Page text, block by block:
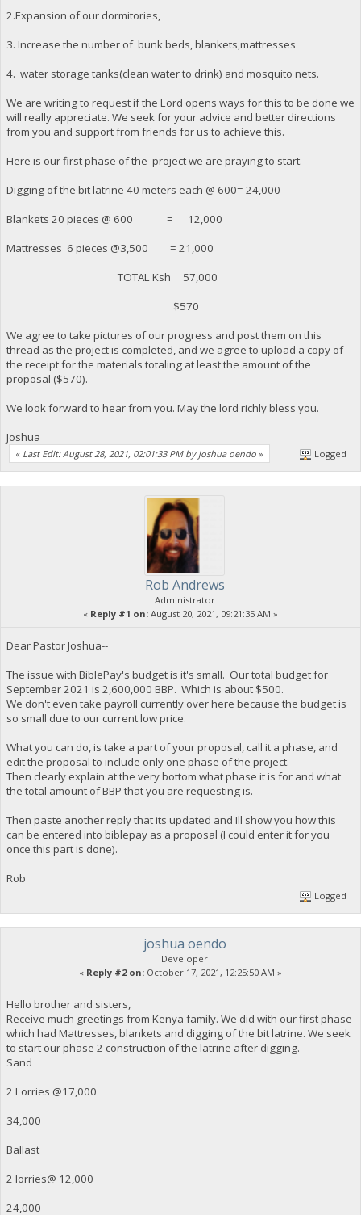
2.Expansion of our dormitories,
3. Increase the number of bunk beds, blankets,mattresses
4. water storage tanks(clean water to drink) and mosquito nets.
We are writing to request if the Lord opens ways for this to be done we
will really appreciate. We seek for your advice and better directions
from you and support from friends for us to achieve this.
Here is our first phase of the project we are praying to start.
Digging of the bit latrine 40 meters each @ 600= 24,000
Blankets 20 pieces @ 600 = 12,000
Mattresses 6 pieces @3,500 = 21,000
TOTAL Ksh 57,000
$570
We agree to take pictures of our progress and post them on this
thread as the project is completed, and we agree to upload a copy of
the receipt for the materials totaling at least the amount of the
proposal ($570).
We look forward to hear from you. May the lord richly bless you.
Joshua
« Last Edit: August 28, 2021, 02:01:33 PM by joshua oendo » Logged
Rob Andrews
Administrator
« Reply #1 on: August 20, 2021, 09:21:35 AM »
Dear Pastor Joshua--
The issue with BiblePay's budget is it's small. Our total budget for
September 2021 is 2,600,000 BBP. Which is about $500.
We don't even take payroll currently over here because the budget is
so small due to our current low price.
What you can do, is take a part of your proposal, call it a phase, and
edit the proposal to include only one phase of the project.
Then clearly explain at the very bottom what phase it is for and what
the total amount of BBP that you are requesting is.
Then paste another reply that its updated and Ill show you how this
can be entered into biblepay as a proposal (I could enter it for you
once this part is done).
Rob
Logged
joshua oendo
Developer
« Reply #2 on: October 17, 2021, 12:25:50 AM »
Hello brother and sisters,
Receive much greetings from Kenya family. We did with our first phase
which had Mattresses, blankets and digging of the bit latrine. We seek
to start our phase 2 construction of the latrine after digging.
Sand
2 Lorries @17,000
34,000
Ballast
2 lorries@ 12,000
24,000